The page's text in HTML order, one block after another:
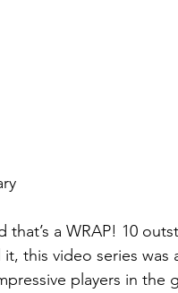
that’s a WRAP! 10
it, this video series
players in the